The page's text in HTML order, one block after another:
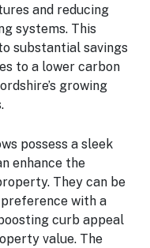
and reducing
systems. This
substantial savings
to a lower carbon
growing
possess a sleek
enhance the
They can be
with a
curb appeal
value. The